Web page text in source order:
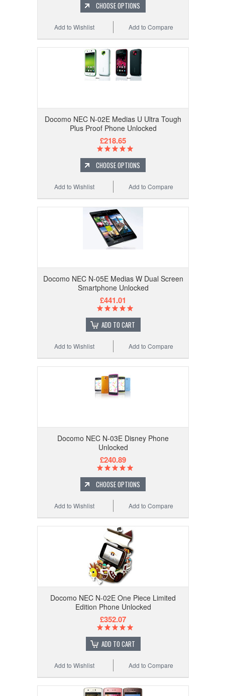
CHOOSE OPTIONS
Add to Compare
Add to Wishlist
Docomo NEC N-02E Medias U Ultra Tough
Plus Proof Phone Unlocked
£218.65
CHOOSE OPTIONS
Add to Compare
Add to Wishlist
Docomo NEC N-05E Medias W Dual Screen
Smartphone Unlocked
£441.01
ADD TO CART
Add to Compare
Add to Wishlist
Docomo NEC N-03E Disney Phone
Unlocked
£240.89
CHOOSE OPTIONS
Add to Compare
Add to Wishlist
Docomo NEC N-02E One Piece Limited
Edition Phone Unlocked
£352.07
ADD TO CART
Add to Compare
Add to Wishlist